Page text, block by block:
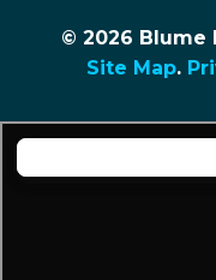
© 2026 Blume
Site Map.